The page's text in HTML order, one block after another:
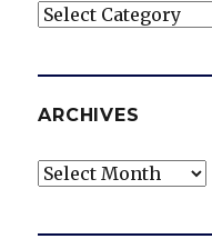
Categories
ARCHIVES
Archives